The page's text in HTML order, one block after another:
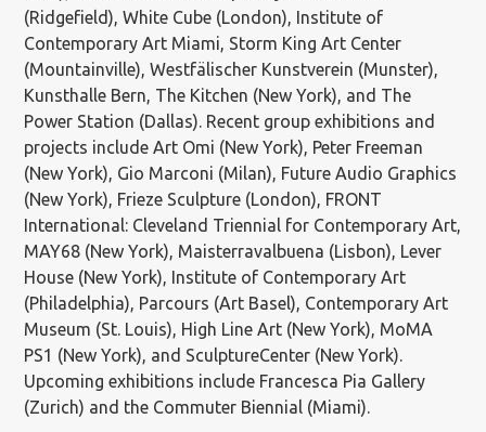
(Ridgefield), White Cube (London), Institute of
Contemporary Art Miami, Storm King Art Center
(Mountainville), Westfälischer Kunstverein (Munster),
Kunsthalle Bern, The Kitchen (New York), and The
Power Station (Dallas). Recent group exhibitions and
projects include Art Omi (New York), Peter Freeman
(New York), Gio Marconi (Milan), Future Audio Graphics
(New York), Frieze Sculpture (London), FRONT
International: Cleveland Triennial for Contemporary Art,
MAY68 (New York), Maisterravalbuena (Lisbon), Lever
House (New York), Institute of Contemporary Art
(Philadelphia), Parcours (Art Basel), Contemporary Art
Museum (St. Louis), High Line Art (New York), MoMA
PS1 (New York), and SculptureCenter (New York).
Upcoming exhibitions include Francesca Pia Gallery
(Zurich) and the Commuter Biennial (Miami).